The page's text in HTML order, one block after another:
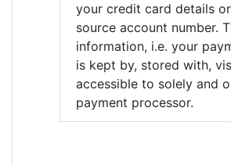
your credit card details
source account number.
information, i.e. your
is kept by, stored with,
accessible to solely and
payment processor.